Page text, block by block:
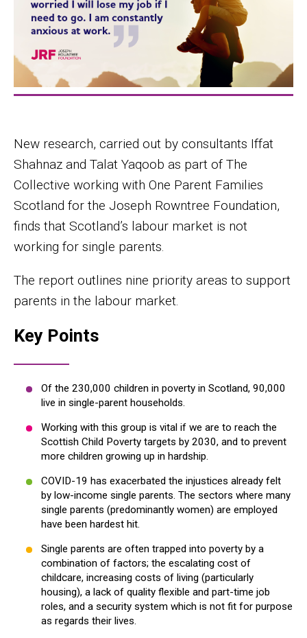
New research, carried out by consultants Iffat
Shahnaz and Talat Yaqoob as part of The
Collective working with One Parent Families
Scotland for the Joseph Rowntree Foundation,
finds that Scotland’s labour market is not
working for single parents.
The report outlines nine priority areas to support
parents in the labour market.
Key Points
Of the 230,000 children in poverty in Scotland, 90,000
live in single-parent households.
Working with this group is vital if we are to reach the
Scottish Child Poverty targets by 2030, and to prevent
more children growing up in hardship.
COVID-19 has exacerbated the injustices already felt
by low-income single parents. The sectors where many
single parents (predominantly women) are employed
have been hardest hit.
Single parents are often trapped into poverty by a
combination of factors; the escalating cost of
childcare, increasing costs of living (particularly
housing), a lack of quality flexible and part-time job
roles, and a security system which is not fit for purpose
as regards their lives.